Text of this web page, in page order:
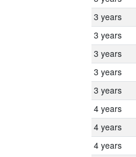
3 years
3 years
3 years
3 years
3 years
4 years
4 years
4 years